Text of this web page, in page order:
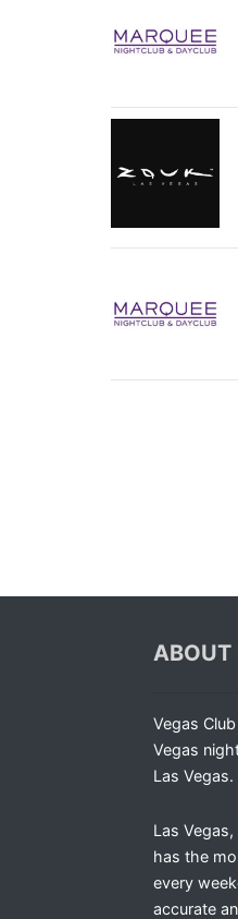
ABOUT
Vegas
Vegas
Las Vegas.
Las
has the
every
accurate